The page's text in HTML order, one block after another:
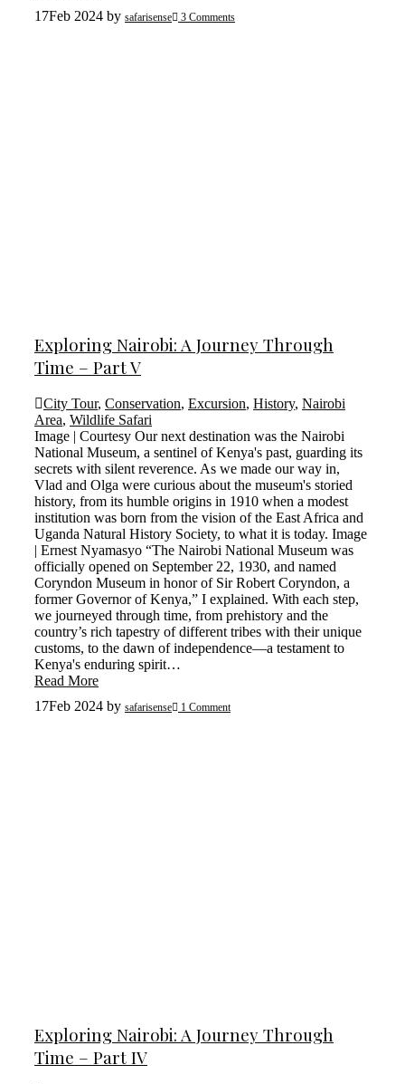
17Feb 2024 by safarisense 3 Comments
Exploring Nairobi: A Journey Through
Time – Part V
City Tour, Conservation, Excursion, History, Nairobi
Area, Wildlife Safari
Image | Courtesy Our next destination was the Nairobi
National Museum, a sentinel of Kenya's past, guarding its
secrets with silent reverence. As we made our way in,
Vlad and Olga were curious about the museum's storied
history, from its humble origins in 1910 when a modest
institution was born from the vision of the East Africa and
Uganda Natural History Society, to what it is today. Image
| Ernest Nyamasyo “The Nairobi National Museum was
officially opened on September 22, 1930, and named
Coryndon Museum in honor of Sir Robert Coryndon, a
former Governor of Kenya,” I explained. With each step,
we journeyed through time, from prehistory and the
country’s rich tapestry of different tribes with their unique
customs, to the dawn of independence—a testament to
Kenya's enduring spirit…
Read More
17Feb 2024 by safarisense 1 Comment
Exploring Nairobi: A Journey Through
Time – Part IV